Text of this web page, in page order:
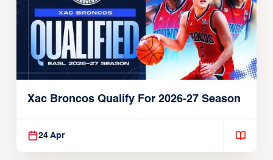
Xac Broncos Qualify For 2026-27 Season
24 Apr